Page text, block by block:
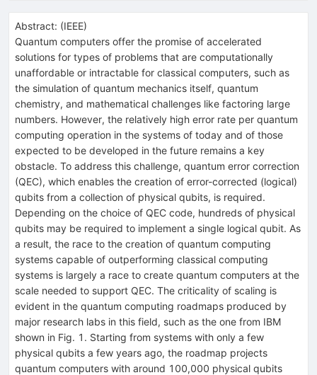
Abstract: (IEEE)
Quantum computers offer the promise of accelerated
solutions for types of problems that are computationally
unaffordable or intractable for classical computers, such as
the simulation of quantum mechanics itself, quantum
chemistry, and mathematical challenges like factoring large
numbers. However, the relatively high error rate per quantum
computing operation in the systems of today and of those
expected to be developed in the future remains a key
obstacle. To address this challenge, quantum error correction
(QEC), which enables the creation of error-corrected (logical)
qubits from a collection of physical qubits, is required.
Depending on the choice of QEC code, hundreds of physical
qubits may be required to implement a single logical qubit. As
a result, the race to the creation of quantum computing
systems capable of outperforming classical computing
systems is largely a race to create quantum computers at the
scale needed to support QEC. The criticality of scaling is
evident in the quantum computing roadmaps produced by
major research labs in this field, such as the one from IBM
shown in Fig. 1. Starting from systems with only a few
physical qubits a few years ago, the roadmap projects
quantum computers with around 100,000 physical qubits